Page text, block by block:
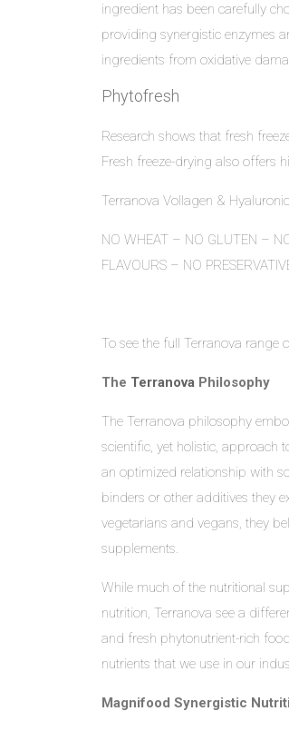
ingredient has been carefully
providing synergistic enzymes
ingredients from oxidative
Phytofresh
Research shows that fresh
Fresh freeze-drying also offers
Terranova Vollagen &
NO WHEAT – NO GLUTEN –
FLAVOURS – NO
To see the full Terranova range
The Terranova Philosophy
The Terranova philosophy
scientific, yet holistic, approach
an optimized relationship with
binders or other additives they
vegetarians and vegans, they
supplements.
While much of the nutritional
nutrition, Terranova see a
and fresh phytonutrient-rich
nutrients that we use in our
Magnifood Synergistic